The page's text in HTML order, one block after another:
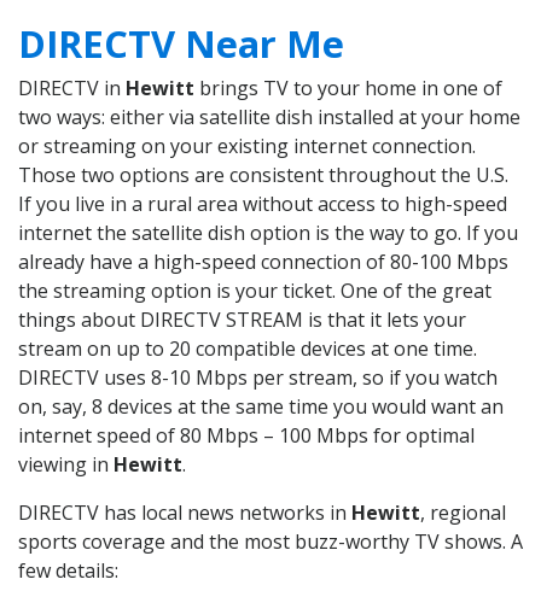
DIRECTV Near Me
DIRECTV in Hewitt brings TV to your home in one of
two ways: either via satellite dish installed at your home
or streaming on your existing internet connection.
Those two options are consistent throughout the U.S.
If you live in a rural area without access to high-speed
internet the satellite dish option is the way to go. If you
already have a high-speed connection of 80-100 Mbps
the streaming option is your ticket. One of the great
things about DIRECTV STREAM is that it lets your
stream on up to 20 compatible devices at one time.
DIRECTV uses 8-10 Mbps per stream, so if you watch
on, say, 8 devices at the same time you would want an
internet speed of 80 Mbps – 100 Mbps for optimal
viewing in Hewitt.
DIRECTV has local news networks in Hewitt, regional
sports coverage and the most buzz-worthy TV shows. A
few details: